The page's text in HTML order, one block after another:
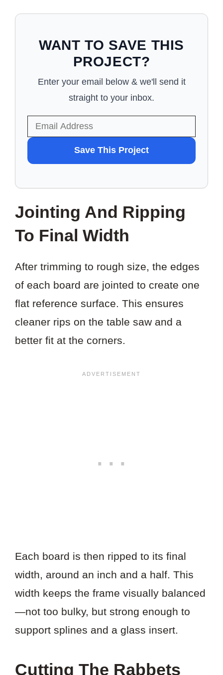
WANT TO SAVE THIS
PROJECT?
Enter your email below & we'll send it
straight to your inbox.
TO
SAVE
THIS
PROJECT?
Save This Project
Jointing And Ripping
To Final Width
After trimming to rough size, the edges
of each board are jointed to create one
flat reference surface. This ensures
cleaner rips on the table saw and a
better fit at the corners.
Each board is then ripped to its final
width, around an inch and a half. This
width keeps the frame visually balanced
—not too bulky, but strong enough to
support splines and a glass insert.
Cutting The Rabbets